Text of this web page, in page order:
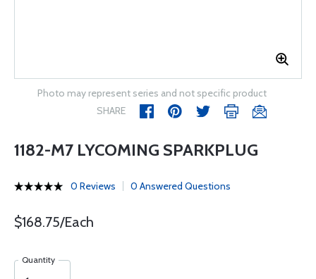
Photo may represent series and not specific product
SHARE
1182-M7 LYCOMING SPARKPLUG
0 Reviews 0 Answered Questions
$168.75/Each
Quantity